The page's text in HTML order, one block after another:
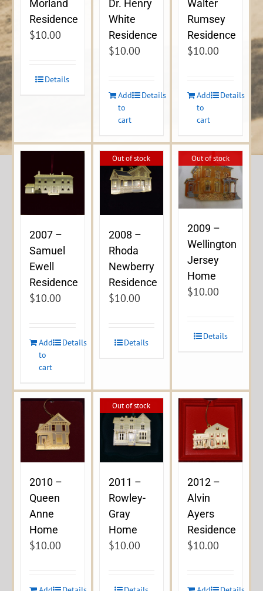
Morland
Residence
$10.00
Details
Dr. Henry
White
Residence
$10.00
Add
to
cart
Details
Walter
Rumsey
Residence
$10.00
Add
to
cart
Details
2007 –
Samuel
Ewell
Residence
$10.00
Add
to
cart
Details
Out of stock
2008 –
Rhoda
Newberry
Residence
$10.00
Details
Out of stock
2009 –
Wellington
Jersey
Home
$10.00
Details
2010 –
Queen
Anne
Home
$10.00
Out of stock
2011 –
Rowley-
Gray
Home
$10.00
2012 –
Alvin
Ayers
Residence
$10.00